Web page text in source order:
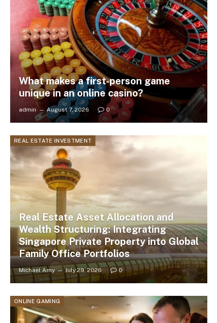
What makes a first-person game
unique in an online casino?
admin August 7, 2026 0
REAL ESTATE INVESTMENT
Real Estate Asset Allocation and
Wealth Structuring: Integrating
Singapore Private Property into Global
Family Office Portfolios
Michael Amy July 29, 2026 0
ONLINE GAMING